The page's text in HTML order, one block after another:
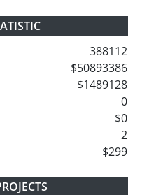
388112
$50893386
$1489128
0
$0
2
$299